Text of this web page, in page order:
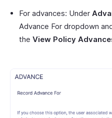
For advances: Under
Advance For dropdown
the View Policy